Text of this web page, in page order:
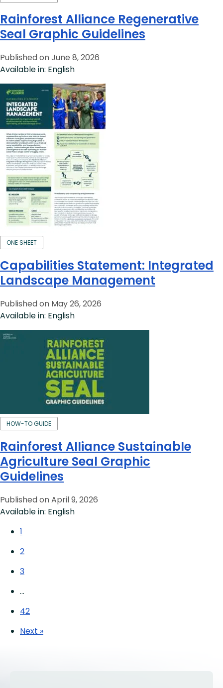
Rainforest Alliance Regenerative
Seal Graphic Guidelines
Published on June 8, 2026
Available in: English
ONE SHEET
Capabilities Statement: Integrated
Landscape Management
Published on May 26, 2026
Available in: English
HOW-TO GUIDE
Rainforest Alliance Sustainable
Agriculture Seal Graphic
Guidelines
Published on April 9, 2026
Available in: English
1
2
3
…
42
Next »